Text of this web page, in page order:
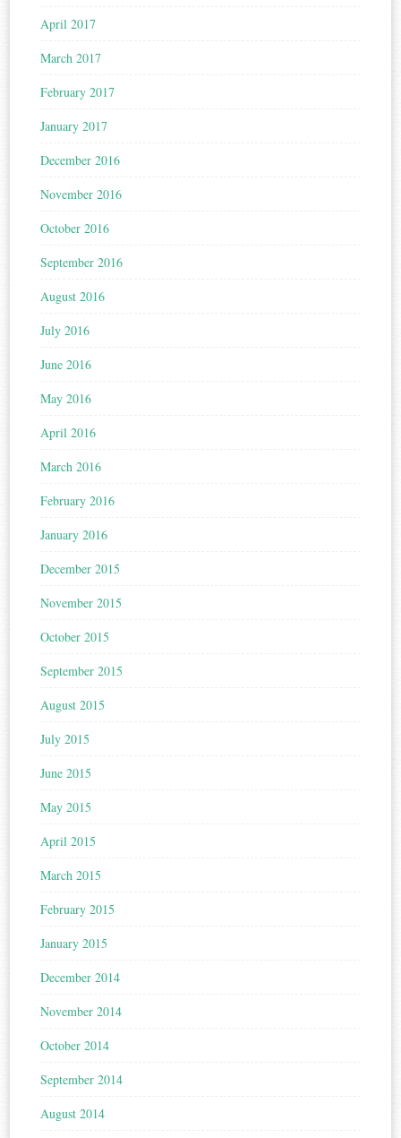
April 2017
March 2017
February 2017
January 2017
December 2016
November 2016
October 2016
September 2016
August 2016
July 2016
June 2016
May 2016
April 2016
March 2016
February 2016
January 2016
December 2015
November 2015
October 2015
September 2015
August 2015
July 2015
June 2015
May 2015
April 2015
March 2015
February 2015
January 2015
December 2014
November 2014
October 2014
September 2014
August 2014